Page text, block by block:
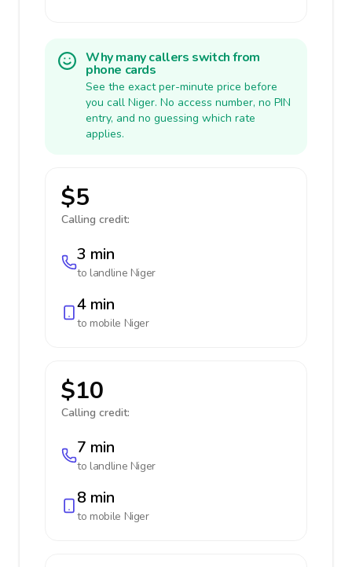
Why many callers switch from
phone cards
See the exact per-minute price before
you call Niger. No access number, no PIN
entry, and no guessing which rate
applies.
$5
Calling credit:
3 min
to landline Niger
4 min
to mobile Niger
$10
Calling credit:
7 min
to landline Niger
8 min
to mobile Niger